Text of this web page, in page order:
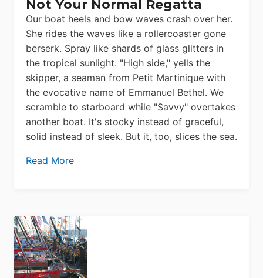
Not Your Normal Regatta
Our boat heels and bow waves crash over her.
She rides the waves like a rollercoaster gone
berserk. Spray like shards of glass glitters in
the tropical sunlight. "High side," yells the
skipper, a seaman from Petit Martinique with
the evocative name of Emmanuel Bethel. We
scramble to starboard while "Savvy" overtakes
another boat. It's stocky instead of graceful,
solid instead of sleek. But it, too, slices the sea.
Read More